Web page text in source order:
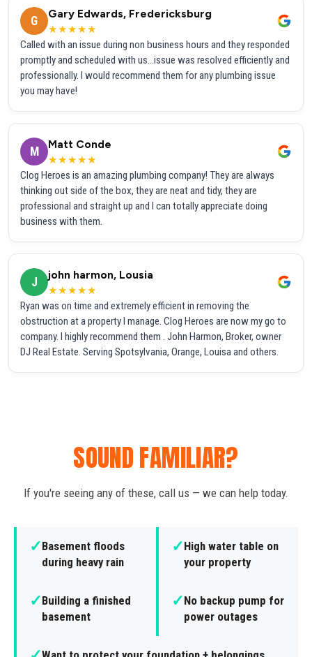
G
Gary Edwards, Fredericksburg
★★★★★
Called with an issue during non business hours and they responded
promptly and scheduled with us...issue was resolved efficiently and
professionally. I would recommend them for any plumbing issue
you may have!
M
Matt Conde
★★★★★
Clog Heroes is an amazing plumbing company! They are always
thinking out side of the box, they are neat and tidy, they are
professional and straight up and I can totally appreciate doing
business with them.
J
john harmon, Lousia
★★★★★
Ryan was on time and extremely efficient in removing the
obstruction at a property I manage. Clog Heroes are now my go to
company. I highly recommend them . John Harmon, Broker, owner
DJ Real Estate. Serving Spotsylvania, Orange, Louisa and others.
SOUND FAMILIAR?
If you're seeing any of these, call us — we can help today.
✓Basement floods
during heavy rain
✓High water table on
your property
✓Building a finished
basement
✓No backup pump for
power outages